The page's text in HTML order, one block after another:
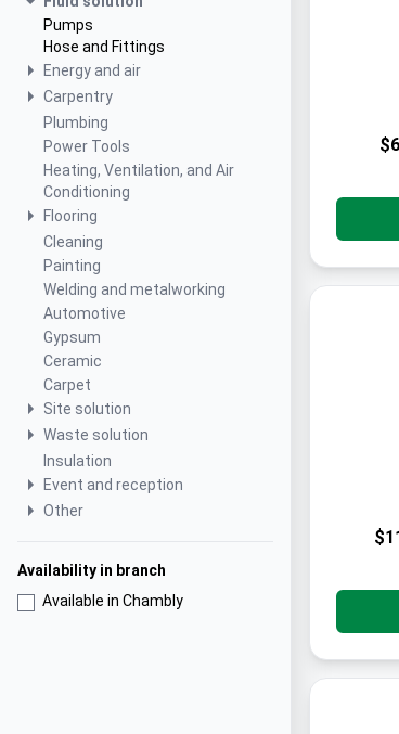
Pumps
Hose and Fittings
Energy and air
Carpentry
Plumbing
Power Tools
Heating, Ventilation, and Air
Conditioning
Flooring
Cleaning
Painting
Welding and metalworking
Automotive
Gypsum
Ceramic
Carpet
Site solution
Waste solution
Insulation
Event and reception
Other
Availability in branch
Available in Chambly
$6